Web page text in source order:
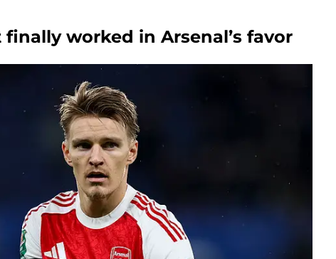
worked in Arsenal’s favor